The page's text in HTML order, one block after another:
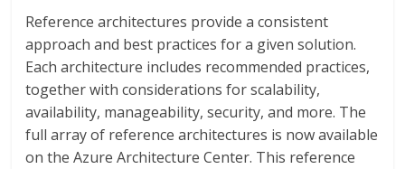
Reference architectures provide a consistent
approach and best practices for a given solution.
Each architecture includes recommended practices,
together with considerations for scalability,
availability, manageability, security, and more. The
full array of reference architectures is now available
on the Azure Architecture Center. This reference